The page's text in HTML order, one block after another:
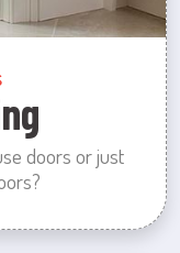
doors or just